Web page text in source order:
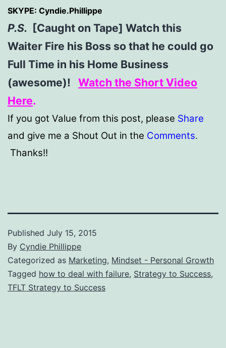
SKYPE: Cyndie.Phillippe
P.S.
[Caught on Tape] Watch this
Waiter Fire his Boss so that he could go
Full Time in his Home Business
(awesome)! Watch the Short Video
Here.
If you got Value from this post, please Share
and give me a Shout Out in the Comments.
Thanks!!
Published July 15, 2015
By Cyndie Phillippe
Categorized as Marketing, Mindset - Personal Growth
Tagged how to deal with failure, Strategy to Success,
TFLT Strategy to Success